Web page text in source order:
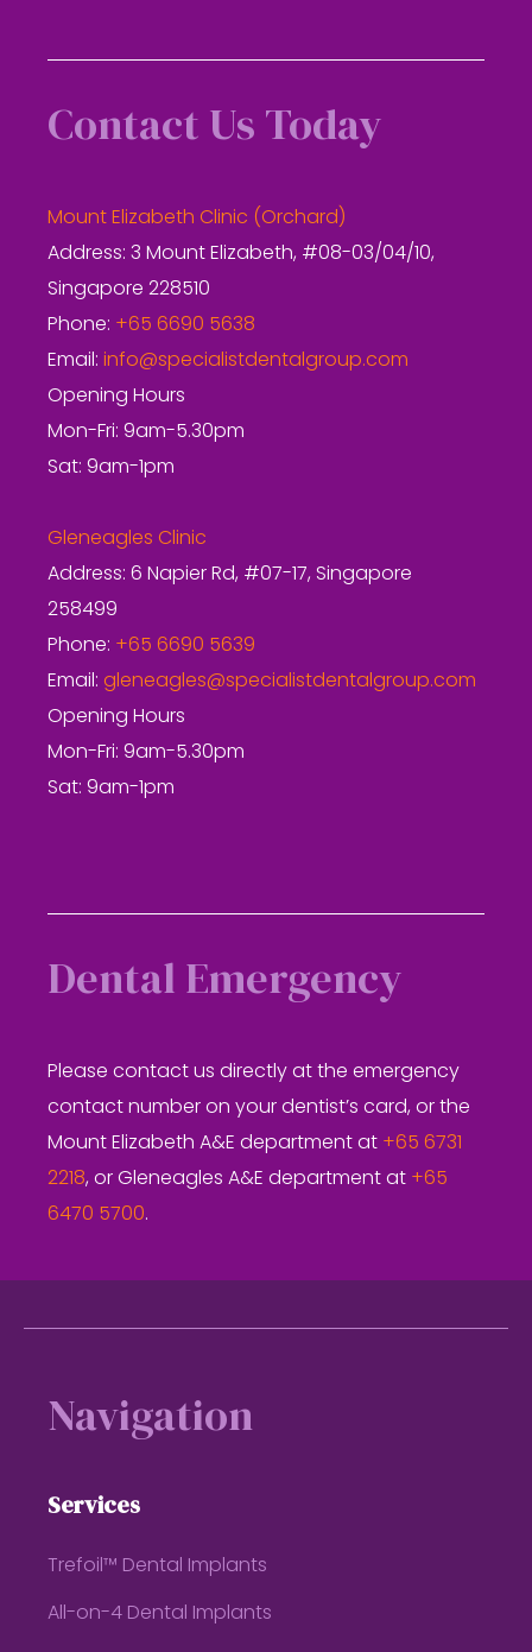
Contact Us Today
Mount Elizabeth Clinic (Orchard)
Address: 3 Mount Elizabeth, #08-03/04/10,
Singapore 228510
Phone: +65 6690 5638
Email: info@specialistdentalgroup.com
Opening Hours
Mon-Fri: 9am-5.30pm
Sat: 9am-1pm
Gleneagles Clinic
Address: 6 Napier Rd, #07-17, Singapore
258499
Phone: +65 6690 5639
Email: gleneagles@specialistdentalgroup.com
Opening Hours
Mon-Fri: 9am-5.30pm
Sat: 9am-1pm
Dental Emergency
Please contact us directly at the emergency
contact number on your dentist’s card, or the
Mount Elizabeth A&E department at +65 6731
2218, or Gleneagles A&E department at +65
6470 5700.
Navigation
Services
Trefoil™ Dental Implants
All-on-4 Dental Implants